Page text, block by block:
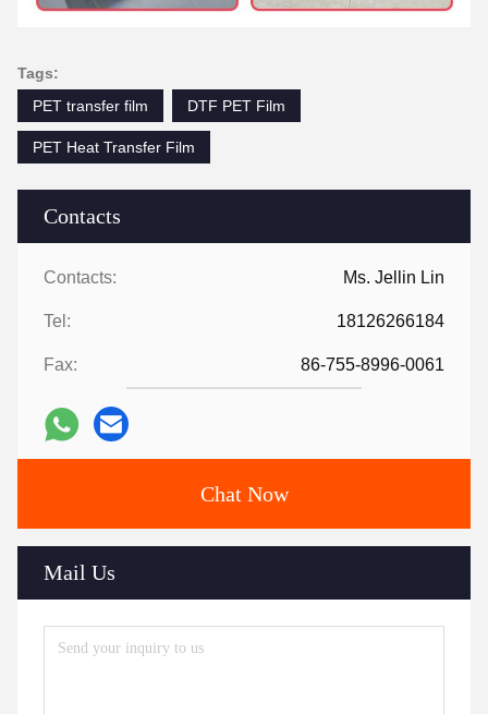
Contacts
Contacts: Ms. Jellin Lin
Tel: 18126266184
Fax: 86-755-8996-0061
Chat Now
Mail Us
Tags:
PET transfer film
DTF PET Film
PET Heat Transfer Film